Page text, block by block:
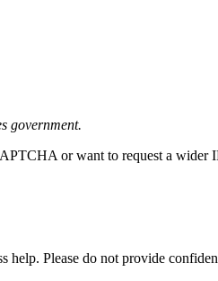
government.
or want to request a wider
help. Please do not provide